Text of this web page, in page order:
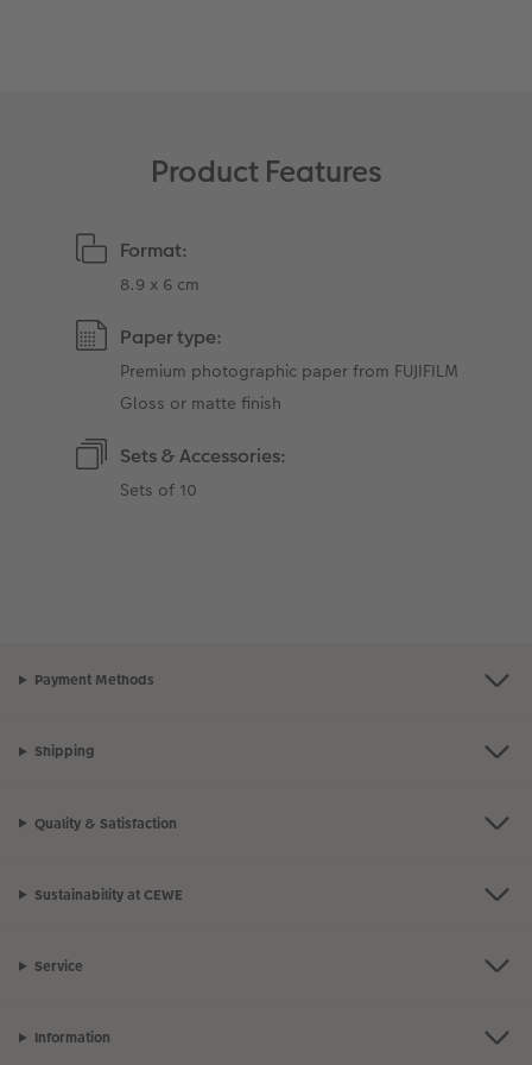
Product Features
Format:
8.9 x 6 cm
Paper type:
Premium photographic paper from FUJIFILM
Gloss or matte finish
Sets & Accessories:
Sets of 10
Payment Methods
Shipping
Quality & Satisfaction
Sustainability at CEWE
Service
Information